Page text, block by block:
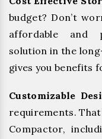
budget? Don’t
affordable and
solution in the
gives you benefits
Customizable
requirements.
Compactor,